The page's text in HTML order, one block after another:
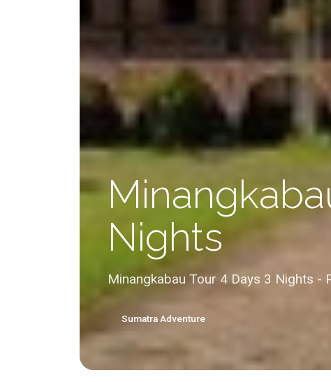
Nights
Minangkabau Tour 4 Days 3 Nights -
Sumatra Adventure